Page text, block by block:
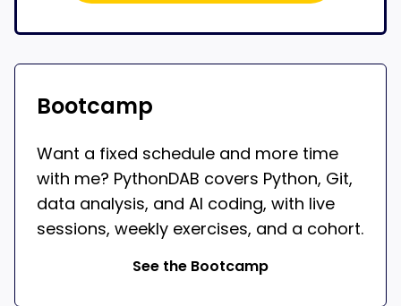
Bootcamp
Want a fixed schedule and more time
with me? PythonDAB covers Python, Git,
data analysis, and AI coding, with live
sessions, weekly exercises, and a cohort.
See the Bootcamp